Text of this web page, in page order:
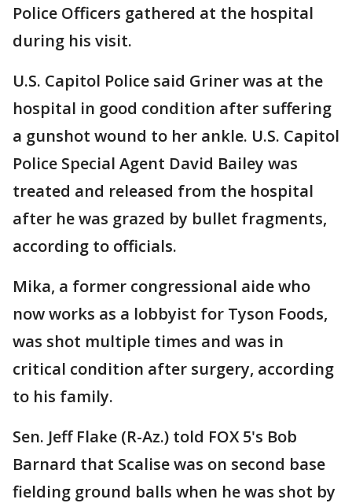
Police Officers gathered at the hospital
during his visit.
U.S. Capitol Police said Griner was at the
hospital in good condition after suffering
a gunshot wound to her ankle. U.S. Capitol
Police Special Agent David Bailey was
treated and released from the hospital
after he was grazed by bullet fragments,
according to officials.
Mika, a former congressional aide who
now works as a lobbyist for Tyson Foods,
was shot multiple times and was in
critical condition after surgery, according
to his family.
Sen. Jeff Flake (R-Az.) told FOX 5's Bob
Barnard that Scalise was on second base
fielding ground balls when he was shot by